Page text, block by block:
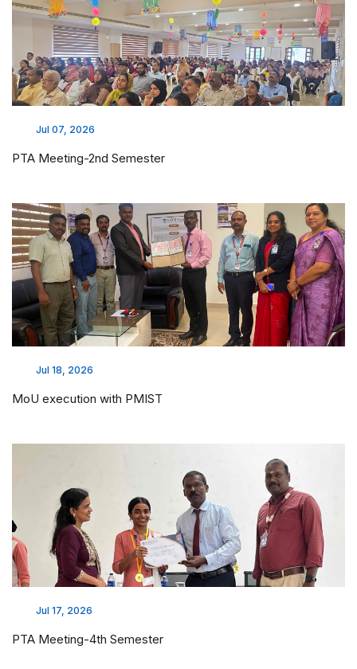
Jul 07, 2026
PTA Meeting-2nd Semester
Jul 18, 2026
MoU execution with PMIST
Jul 17, 2026
PTA Meeting-4th Semester